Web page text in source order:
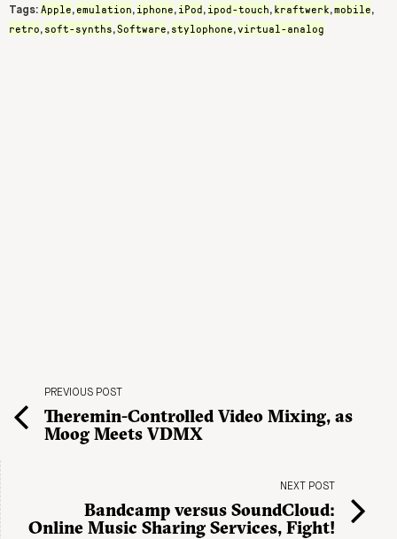
Tags: Apple,emulation, iphone, iPod, ipod-touch, kraftwerk,mobile,
retro, soft-synths,Software, stylophone,virtual-analog
PREVIOUS POST
Theremin-Controlled Video Mixing, as
Moog Meets VDMX
NEXT POST
Bandcamp versus SoundCloud:
Online Music Sharing Services, Fight!